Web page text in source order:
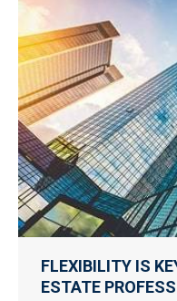
FLEXIBILITY IS
ESTATE